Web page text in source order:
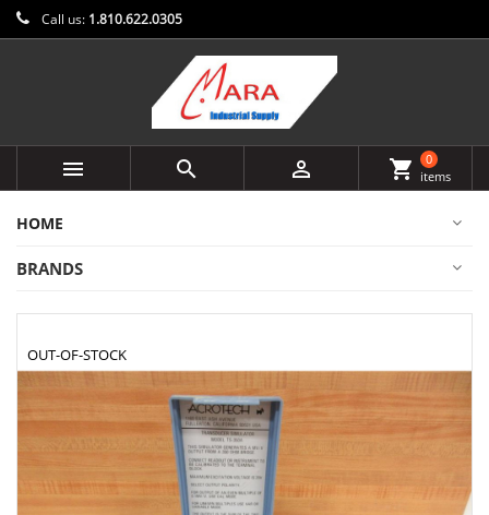
Call us: 1.810.622.0305
   shopping_cart
0
items
HOME
BRANDS
OUT-OF-STOCK